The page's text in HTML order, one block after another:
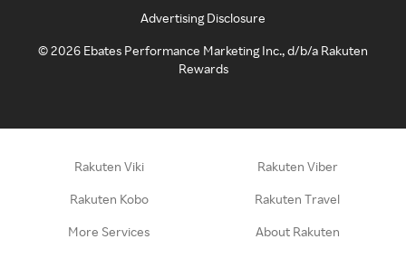
Advertising Disclosure
©2026 Ebates Performance Marketing Inc., d/b/a Rakuten
Rewards
Rakuten Viki Rakuten Viber
Rakuten Kobo Rakuten Travel
More Services About Rakuten